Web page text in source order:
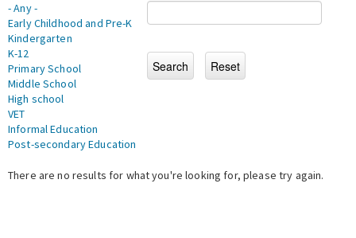
- Any -
Early Childhood and Pre-K
Kindergarten
K-12
Primary School
Middle School
High school
VET
Informal Education
Post-secondary Education
There are no results for what you're looking for, please try again.